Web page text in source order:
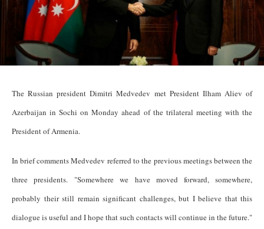
The Russian president Dimitri Medvedev met President Ilham Aliev of
Azerbaijan in Sochi on Monday ahead of the trilateral meeting with the
President of Armenia.
In brief comments Medvedev referred to the previous meetings between the
three presidents. "Somewhere we have moved forward, somewhere,
probably their still remain significant challenges, but I believe that this
dialogue is useful and I hope that such contacts will continue in the future."